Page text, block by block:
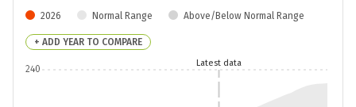
2026 Normal Range Above/Below Normal Range
+ ADD YEAR TO COMPARE
240
Latest data